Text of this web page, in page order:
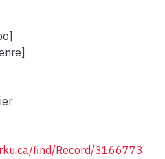
find/Record/3166773